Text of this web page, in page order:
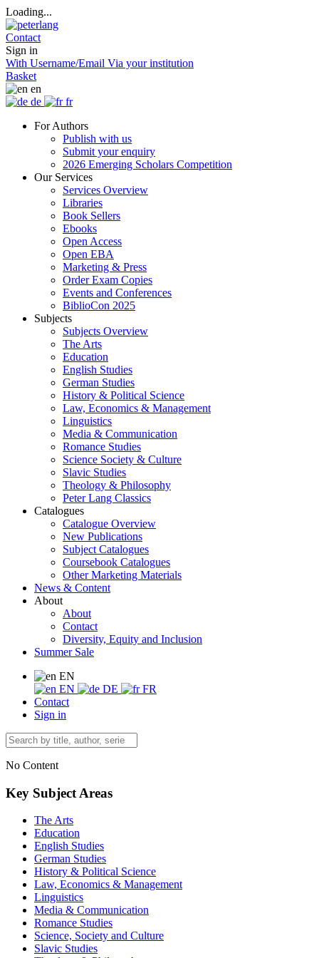
Loading...
Contact
Sign in
With Username/Email Via your institution
Basket
en
de
fr
For Authors
Publish with us
Submit your enquiry
2026 Emerging Scholars Competition
Our Services
Services Overview
Libraries
Book Sellers
Ebooks
Open Access
Open EBA
Marketing & Press
Order Exam Copies
Events and Conferences
BiblioCon 2025
Subjects
Subjects Overview
The Arts
Education
English Studies
German Studies
History & Political Science
Law, Economics & Management
Linguistics
Media & Communication
Romance Studies
Science Society & Culture
Slavic Studies
Theology & Philosophy
Peter Lang Classics
Catalogues
Catalogue Overview
New Publications
Subject Catalogues
Coursebook Catalogues
Other Marketing Materials
News & Content
About
About
Contact
Diversity, Equity and Inclusion
Summer Sale
EN
EN
DE
FR
Contact
Sign in
No Content
Key Subject Areas
The Arts
Education
English Studies
German Studies
History & Political Science
Law, Economics & Management
Linguistics
Media & Communication
Romance Studies
Science, Society and Culture
Slavic Studies